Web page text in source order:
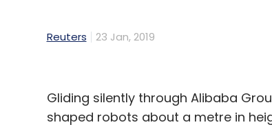
Reuters 23 Jan, 2019
Gliding silently through Alibaba
shaped robots about a metre in